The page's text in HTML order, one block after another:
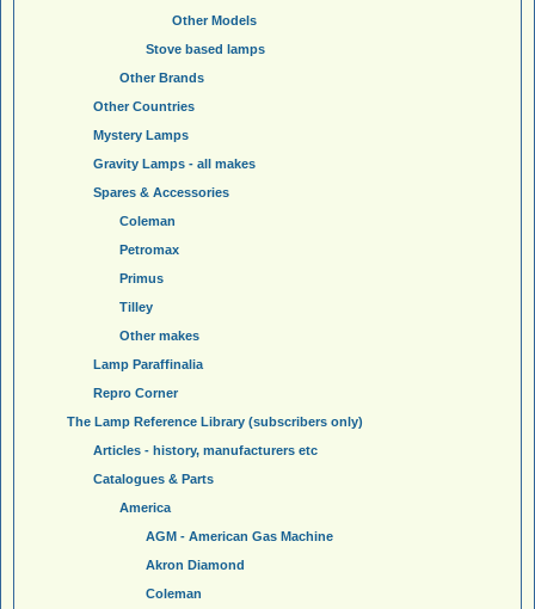
Other Models
Stove based lamps
Other Brands
Other Countries
Mystery Lamps
Gravity Lamps - all makes
Spares & Accessories
Coleman
Petromax
Primus
Tilley
Other makes
Lamp Paraffinalia
Repro Corner
The Lamp Reference Library (subscribers only)
Articles - history, manufacturers etc
Catalogues & Parts
America
AGM - American Gas Machine
Akron Diamond
Coleman